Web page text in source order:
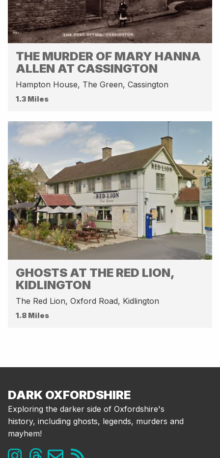
THE MURDER OF MARY HANNA
ALLEN AT CASSINGTON
Hampton House, The Green, Cassington
1.3 Miles
GHOSTS AT THE RED LION,
KIDLINGTON
The Red Lion, Oxford Road, Kidlington
1.8 Miles
DARK OXFORDSHIRE
Exploring the darker side of Oxfordshire's
history, including ghosts, legends, murders and
mayhem!